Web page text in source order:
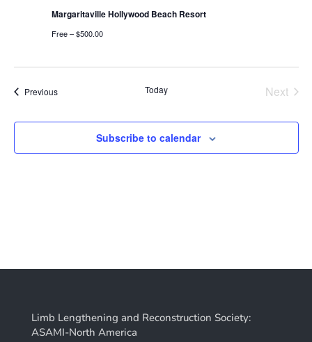
Margaritaville Hollywood Beach Resort
Free – $500.00
PreviousEvents Today
Next
Subscribe to calendar
Limb Lengthening and Reconstruction Society:
ASAMI-North America